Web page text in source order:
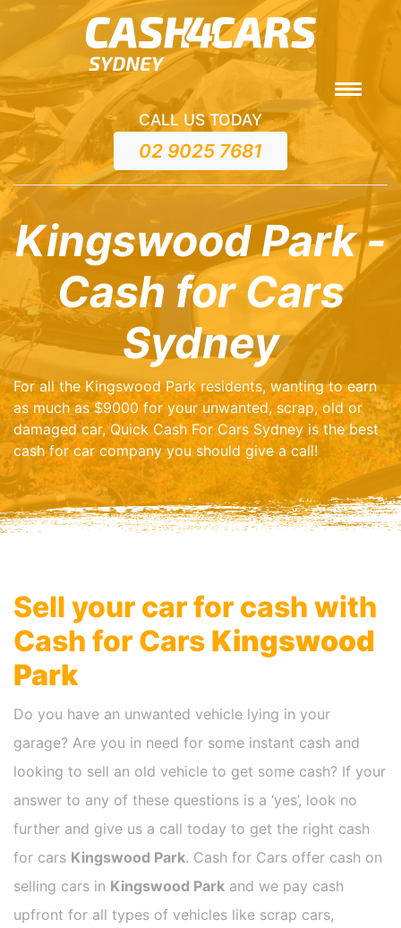
CALL US TODAY
02 9025 7681
Kingswood Park -
Cash for Cars
Sydney
For all the Kingswood Park residents, wanting to earn
as much as $9000 for your unwanted, scrap, old or
damaged car, Quick Cash For Cars Sydney is the best
cash for car company you should give a call!
Sell your car for cash with
Cash for Cars Kingswood
Park
Do you have an unwanted vehicle lying in your
garage? Are you in need for some instant cash and
looking to sell an old vehicle to get some cash? If your
answer to any of these questions is a ‘yes’, look no
further and give us a call today to get the right cash
for cars Kingswood Park. Cash for Cars offer cash on
selling cars in Kingswood Park and we pay cash
upfront for all types of vehicles like scrap cars,